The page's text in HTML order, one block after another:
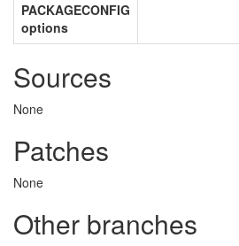
PACKAGECONFIG
options
Sources
None
Patches
None
Other branches